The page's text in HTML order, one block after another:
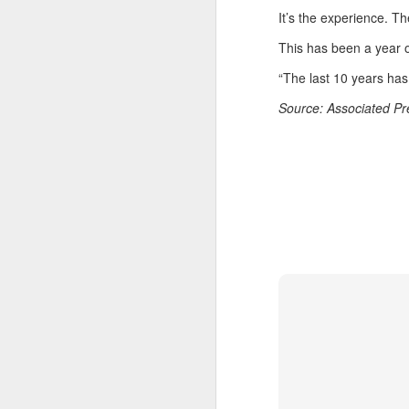
It’s the experience.
This has been a year
“The last 10 years
Source: Associated